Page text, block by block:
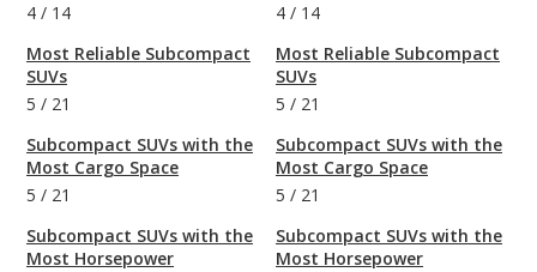
4 / 14
Most Reliable Subcompact
SUVs
5 / 21
Subcompact SUVs with the
Most Cargo Space
5 / 21
Subcompact SUVs with the
Most Horsepower
4 / 14
Most Reliable Subcompact
SUVs
5 / 21
Subcompact SUVs with the
Most Cargo Space
5 / 21
Subcompact SUVs with the
Most Horsepower